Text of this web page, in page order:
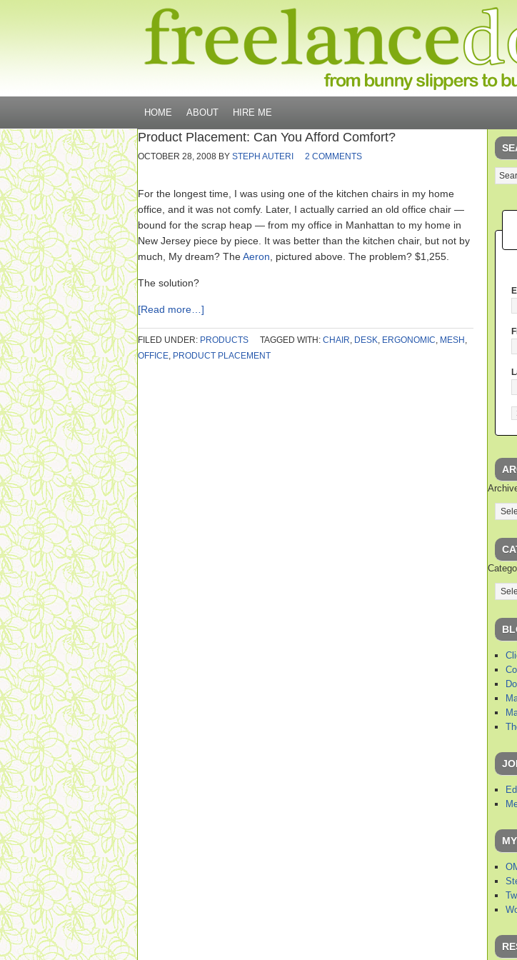
HOME ABOUT HIRE ME
Product Placement: Can You Afford Comfort?
OCTOBER 28, 2008 BY STEPH AUTERI 2 COMMENTS
For the longest time, I was using one of the kitchen chairs in my home
office, and it was not comfy. Later, I actually carried an old office chair —
bound for the scrap heap — from my office in Manhattan to my home in
New Jersey piece by piece. It was better than the kitchen chair, but not by
much, My dream? TheAeron , pictured above. The problem? $1,255.
The solution?
[Read more…]
FILED UNDER: PRODUCTS TAGGED WITH: CHAIR, DESK, ERGONOMIC, MESH ,
OFFICE, PRODUCT PLACEMENT